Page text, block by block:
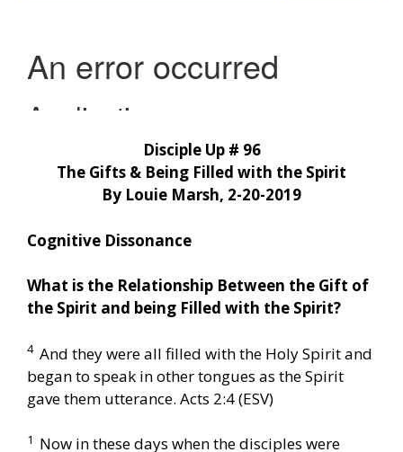
Disciple Up # 96
The Gifts & Being Filled with the Spirit
By Louie Marsh, 2-20-2019
Cognitive Dissonance
What is the Relationship Between the Gift of
the Spirit and being Filled with the Spirit?
4 And they were all filled with the Holy Spirit and
began to speak in other tongues as the Spirit
gave them utterance. Acts 2:4 (ESV)
1 Now in these days when the disciples were